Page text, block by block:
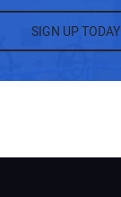
SIGN UP TODAY